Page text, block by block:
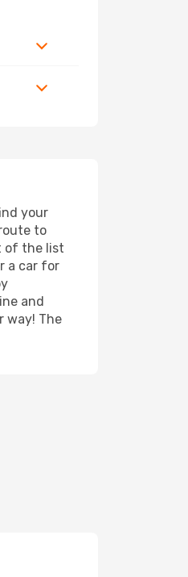
your
to
of the list
a car for
and
way! The